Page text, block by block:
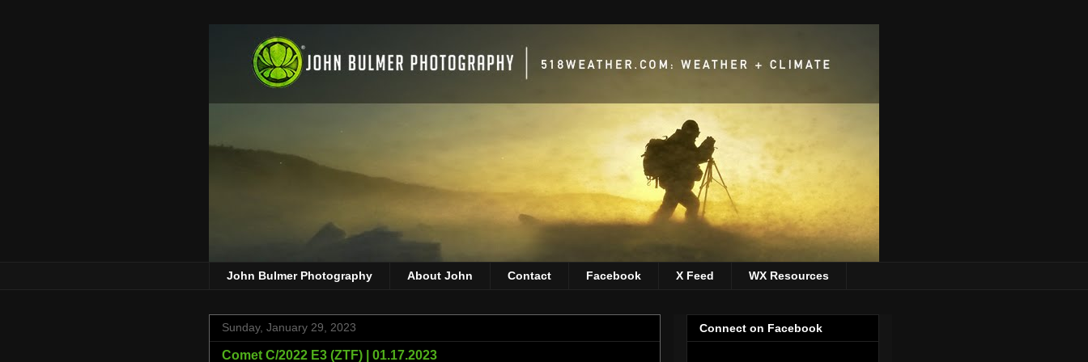
John Bulmer Photography About John Contact Facebook X Feed WX Resources
Sunday, January 29, 2023
Comet C/2022 E3 (ZTF) | 01.17.2023
Connect on Facebook